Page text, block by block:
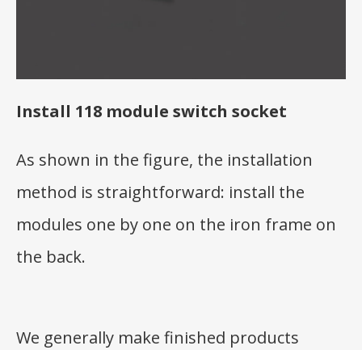
Install 118 module switch socket
As shown in the figure, the installation
method is straightforward: install the
modules one by one on the iron frame on
the back.
We generally make finished products